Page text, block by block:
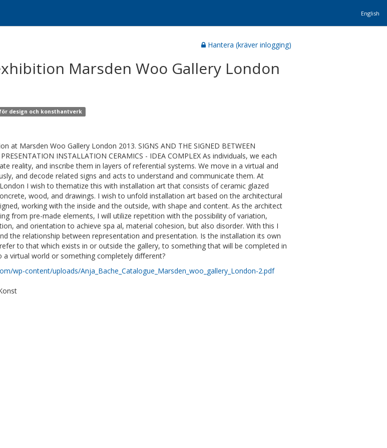
English
Hantera (kräver inlogging)
Marsden Woo Gallery London
design och konsthantverk
at Marsden Woo Gallery London 2013. SIGNS AND THE SIGNED BETWEEN
INSTALLATION CERAMICS - IDEA COMPLEX As individuals, we each
reality, and inscribe them in layers of referential systems. We move in a virtual and
and decode related signs and acts to understand and communicate them. At
I wish to thematize this with installation art that consists of ceramic glazed
wood, and drawings. I wish to unfold installation art based on the architectural
working with the inside and the outside, with shape and content. As the architect
from pre-made elements, I will utilize repetition with the possibility of variation,
and orientation to achieve spa al, material cohesion, but also disorder. With this I
the relationship between representation and presentation. Is the installation its own
to that which exists in or outside the gallery, to something that will be completed in
virtual world or something completely diﬀerent?
wp-content/uploads/Anja_Bache_Catalogue_Marsden_woo_gallery_London-2.pdf